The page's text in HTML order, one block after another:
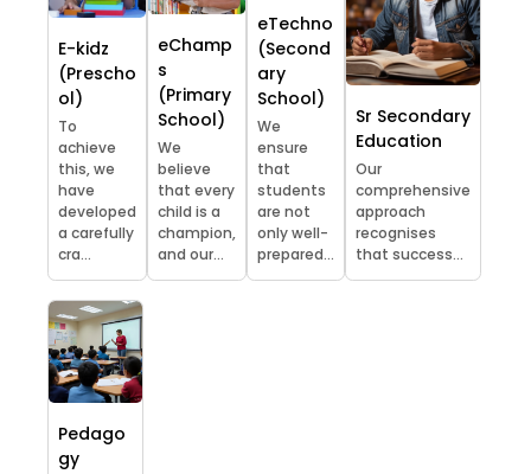
E-kidz
(Prescho
ol)
To
achieve
this, we
have
developed
a carefully
cra...
eChamp
s
(Primary
School)
We
believe
that every
child is a
champion,
and our...
eTechno
(Second
ary
School)
We
ensure
that
students
are not
only well-
prepared...
Sr Secondary
Education
Our
comprehensive
approach
recognises
that success...
Pedago
gy